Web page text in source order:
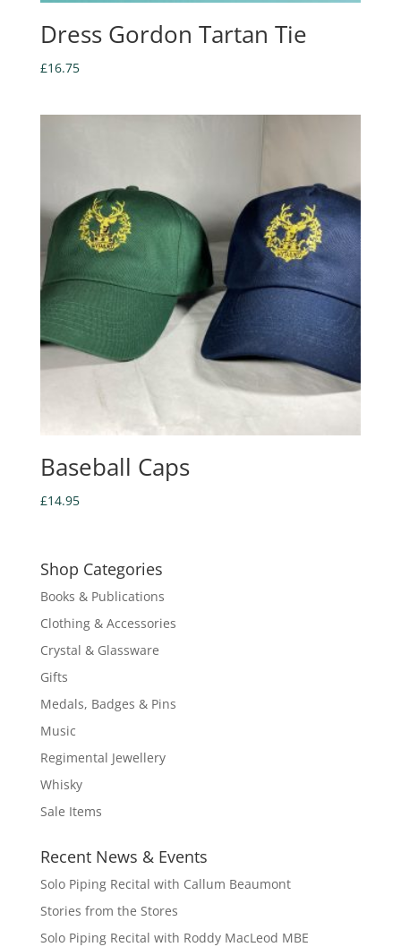
Dress Gordon Tartan Tie
£16.75
Baseball Caps
£14.95
Shop Categories
Books & Publications
Clothing & Accessories
Crystal & Glassware
Gifts
Medals, Badges & Pins
Music
Regimental Jewellery
Whisky
Sale Items
Recent News & Events
Solo Piping Recital with Callum Beaumont
Stories from the Stores
Solo Piping Recital with Roddy MacLeod MBE